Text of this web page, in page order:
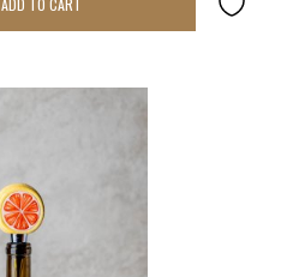
ADD TO CART